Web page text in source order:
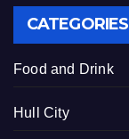
CATEGORIES
Food and Drink
Hull City